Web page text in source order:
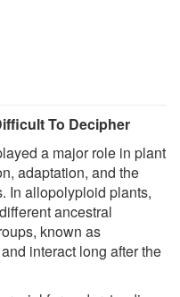
To Decipher
a major role in plant
adaptation, and the
In allopolyploid plants,
ancestral
known as
interact long after the